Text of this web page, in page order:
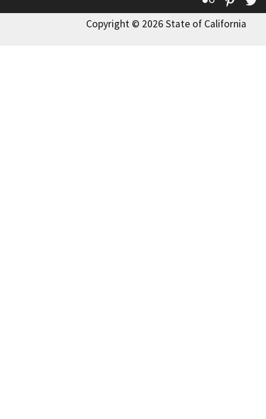
Copyright © 2026 State of California